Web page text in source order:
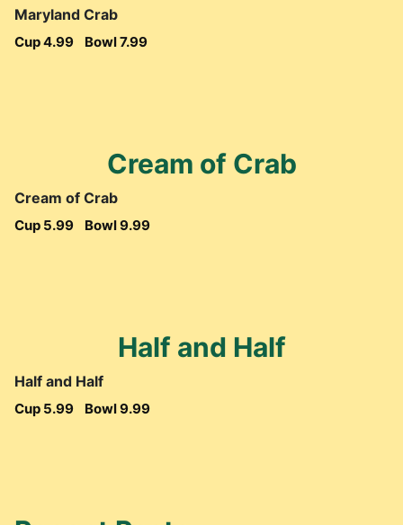
Maryland Crab
Cup 4.99 Bowl 7.99
Cream of Crab
Cream of Crab
Cup 5.99 Bowl 9.99
Half and Half
Half and Half
Cup 5.99 Bowl 9.99